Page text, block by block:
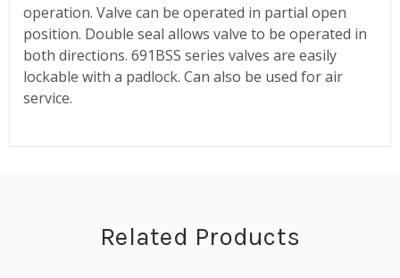
operation. Valve can be operated in partial open
position. Double seal allows valve to be operated in
both directions. 691BSS series valves are easily
lockable with a padlock. Can also be used for air
service.
Related Products